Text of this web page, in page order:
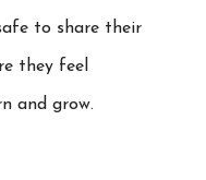
to share their
they feel
and grow.